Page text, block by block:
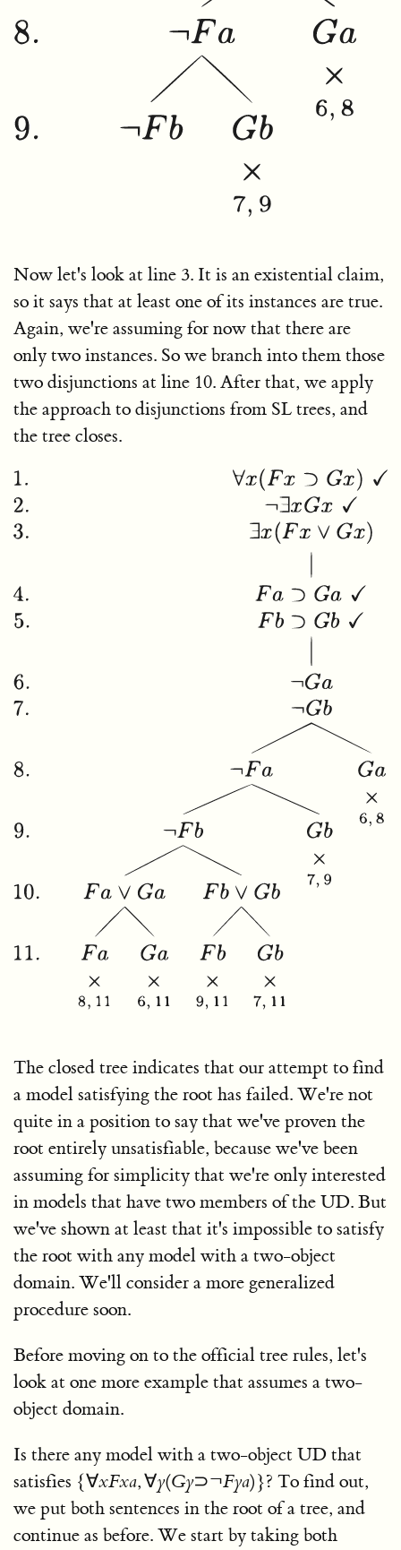
Now let's look at line 3. It is an existential claim,
so it says that at least one of its instances are true.
Again, we're assuming for now that there are
only two instances. So we branch into them those
two disjunctions at line 10. After that, we apply
the approach to disjunctions from SL trees, and
the tree closes.
The closed tree indicates that our attempt to find
a model satisfying the root has failed. We're not
quite in a position to say that we've proven the
root entirely unsatisfiable, because we've been
assuming for simplicity that we're only interested
in models that have two members of the UD. But
we've shown at least that it's impossible to satisfy
the root with any model with a two-object
domain. We'll consider a more generalized
procedure soon.
Before moving on to the official tree rules, let's
look at one more example that assumes a two-
object domain.
Is there any model with a two-object UD that
satisfies {∀xFxa, ∀y(Gy⊃¬Fya)}? To find out,
we put both sentences in the root of a tree, and
continue as before. We start by taking both